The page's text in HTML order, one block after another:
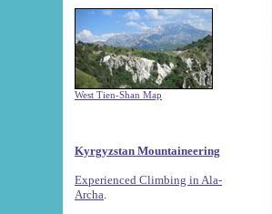
West Tien-Shan Map
Kyrgyzstan Mountaineering
Experienced Climbing in Ala-
Archa